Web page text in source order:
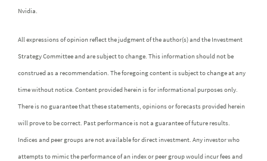
Nvidia.
All expressions of opinion reflect the judgment of the author(s) and the Investment
Strategy Committee and are subject to change. This information should not be
construed as a recommendation. The foregoing content is subject to change at any
time without notice. Content provided herein is for informational purposes only.
There is no guarantee that these statements, opinions or forecasts provided herein
will prove to be correct. Past performance is not a guarantee of future results.
Indices and peer groups are not available for direct investment. Any investor who
attempts to mimic the performance of an index or peer group would incur fees and